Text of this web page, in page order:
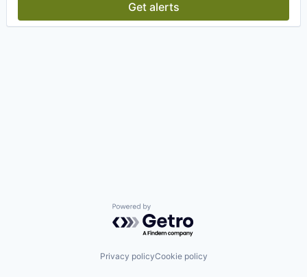
Get alerts
Powered by Getro.com
Privacy policyCookie policy